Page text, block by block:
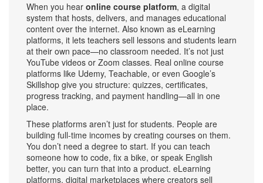
When you hear online course platform, a digital
system that hosts, delivers, and manages educational
content over the internet. Also known as eLearning
platforms, it lets teachers sell lessons and students learn
at their own pace—no classroom needed. It’s not just
YouTube videos or Zoom classes. Real online course
platforms like Udemy, Teachable, or even Google’s
Skillshop give you structure: quizzes, certificates,
progress tracking, and payment handling—all in one
place.
These platforms aren’t just for students. People are
building full-time incomes by creating courses on them.
You don’t need a degree to start. If you can teach
someone how to code, fix a bike, or speak English
better, you can turn that into a product. eLearning
platforms, digital marketplaces where creators sell